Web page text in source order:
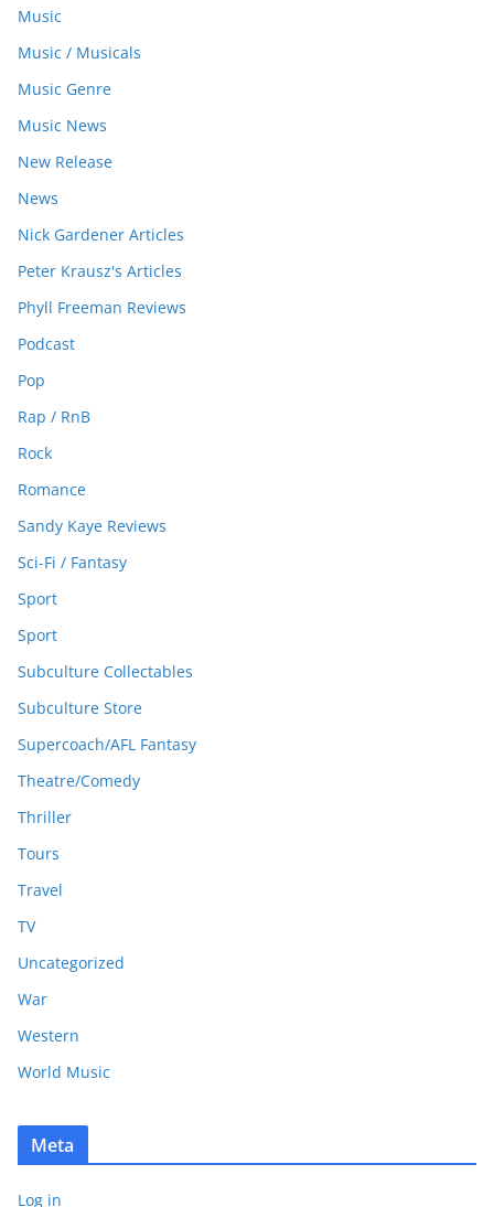
Music
Music / Musicals
Music Genre
Music News
New Release
News
Nick Gardener Articles
Peter Krausz's Articles
Phyll Freeman Reviews
Podcast
Pop
Rap / RnB
Rock
Romance
Sandy Kaye Reviews
Sci-Fi / Fantasy
Sport
Sport
Subculture Collectables
Subculture Store
Supercoach/AFL Fantasy
Theatre/Comedy
Thriller
Tours
Travel
TV
Uncategorized
War
Western
World Music
Meta
Log in